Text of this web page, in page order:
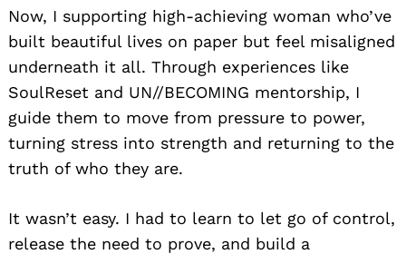
Now, I supporting high-achieving woman who’ve
built beautiful lives on paper but feel misaligned
underneath it all. Through experiences like
SoulReset and UN//BECOMING mentorship, I
guide them to move from pressure to power,
turning stress into strength and returning to the
truth of who they are.
It wasn’t easy. I had to learn to let go of control,
release the need to prove, and build a